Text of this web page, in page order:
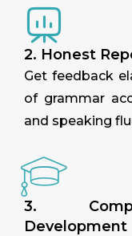
2. Honest
Get feedback
of grammar
and speaking
3.
Development